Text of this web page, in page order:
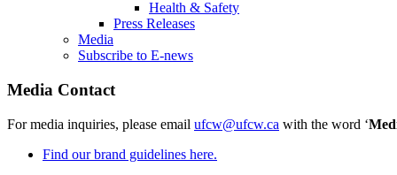
Health & Safety
Press Releases
Media
Subscribe to E-news
Media Contact
For media inquiries, please email ufcw@ufcw.ca with the word ‘
Find our brand guidelines here.